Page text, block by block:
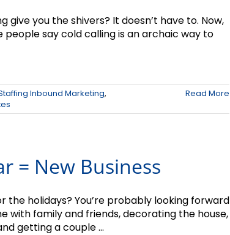
give you the shivers? It doesn’t have to. Now,
people say cold calling is an archaic way to
Inbound Marketing,
Read More
= New Business
the holidays? You’re probably looking forward
with family and friends, decorating the house,
getting a couple ...